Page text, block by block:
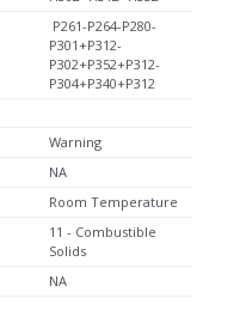
P261-P264-P280-
P301+P312-
P302+P352+P312-
P304+P340+P312
Warning
NA
Room Temperature
11 - Combustible
Solids
NA